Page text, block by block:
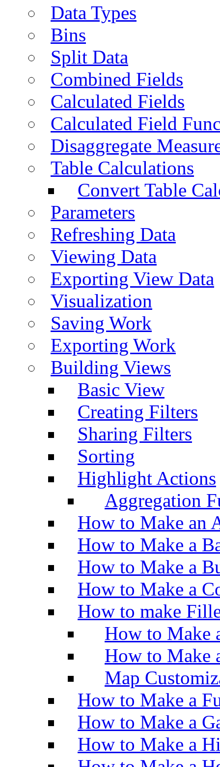
Data Types
Bins
Split Data
Combined Fields
Calculated Fields
Calculated Field
Disaggregate
Table Calculations
Convert Table
Parameters
Refreshing Data
Viewing Data
Exporting View Data
Visualization
Saving Work
Exporting Work
Building Views
Basic View
Creating Filters
Sharing Filters
Sorting
Highlight Actions
Aggregation
How to Make an
How to Make a
How to Make a
How to Make a
How to make
How to Make
How to Make
Map
How to Make a
How to Make a
How to Make a